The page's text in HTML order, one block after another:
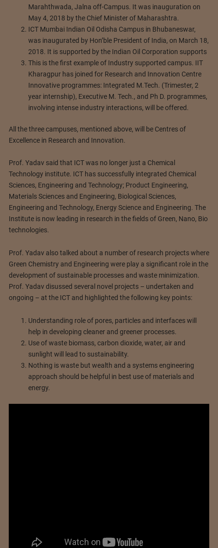
Marahthwada, Jalna off-Campus. It was inauguration on
May 4, 2018 by the Chief Minister of Maharashtra.
ICT Mumbai Indian Oil Odisha Campus in Bhubaneswar,
was inaugurated by Hon’ble President of India, on March 18,
2018. It is supported by the Indian Oil Corporation supports
This is the first example of Industry supported campus. IIT
Kharagpur has joined for Research and Innovation Centre
Innovative programmes: Integrated M.Tech. (Trimester, 2
year internship), Executive M. Tech., and Ph D. programmes,
involving intense industry interactions, will be offered.
All the three campuses, mentioned above, will be Centres of
Excellence in Research and Innovation.
Prof. Yadav said that ICT was no longer just a Chemical
Technology institute. ICT has successfully integrated Chemical
Sciences, Engineering and Technology; Product Engineering,
Materials Sciences and Engineering, Biological Sciences,
Engineering and Technology, Energy Science and Engineering. The
Institute is now leading in research in the fields of Green, Nano, Bio
technologies.
Prof. Yadav also talked about a number of research projects where
Green Chemistry and Engineering were play a significant role in the
development of sustainable processes and waste minimization.
Prof. Yadav disussed several novel projects – undertaken and
ongoing – at the ICT and highlighted the following key points:
Understanding role of pores, particles and interfaces will
help in developing cleaner and greener processes.
Use of waste biomass, carbon dioxide, water, air and
sunlight will lead to sustainability.
Nothing is waste but wealth and a systems engineering
approach should be helpful in best use of materials and
energy.